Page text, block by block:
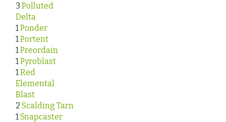
3 Polluted
Delta
1 Ponder
1 Portent
1 Preordain
1 Pyroblast
1 Red
Elemental
Blast
2 Scalding Tarn
1 Snapcaster